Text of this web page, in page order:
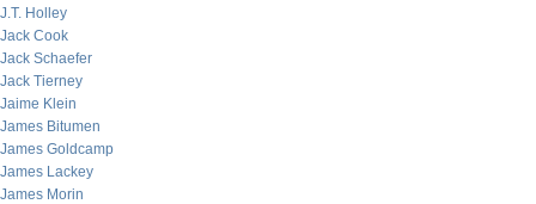
J.T. Holley
Jack Cook
Jack Schaefer
Jack Tierney
Jaime Klein
James Bitumen
James Goldcamp
James Lackey
James Morin